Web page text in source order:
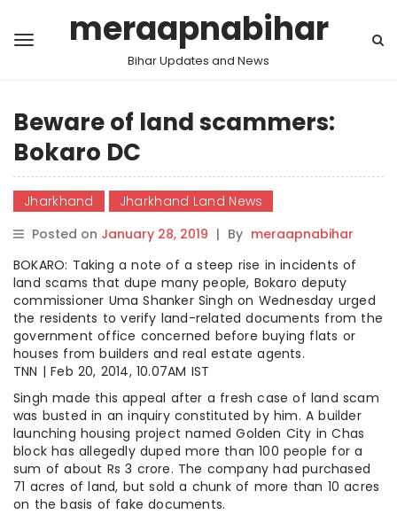
meraapnabihar
Bihar Updates and News
Beware of land scammers:
Bokaro DC
Jharkhand
Jharkhand Land News
Posted on January 28, 2019 | By meraapnabihar
BOKARO: Taking a note of a steep rise in incidents of
land scams that dupe many people, Bokaro deputy
commissioner Uma Shanker Singh on Wednesday urged
the residents to verify land-related documents from the
government office concerned before buying flats or
houses from builders and real estate agents.
TNN | Feb 20, 2014, 10.07AM IST
Singh made this appeal after a fresh case of land scam
was busted in an inquiry constituted by him. A builder
launching housing project named Golden City in Chas
block has allegedly duped more than 100 people for a
sum of about Rs 3 crore. The company had purchased
71 acres of land, but sold a chunk of more than 10 acres
on the basis of fake documents.